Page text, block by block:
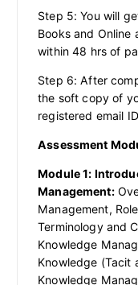
Step 5: You will
Books and Online
within 48 hrs of
Step 6: After
the soft copy of
registered email
Assessment
Module 1:
Management:
Management,
Terminology and
Knowledge
Knowledge (Tacit
Knowledge